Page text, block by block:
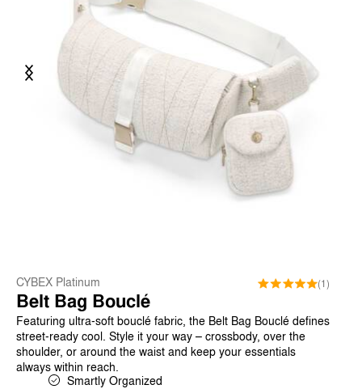
Previous
CYBEX Platinum (1)
Belt Bag Bouclé
Featuring ultra-soft bouclé fabric, the Belt Bag Bouclé defines
street-ready cool. Style it your way – crossbody, over the
shoulder, or around the waist and keep your essentials
always within reach.
Smartly Organized